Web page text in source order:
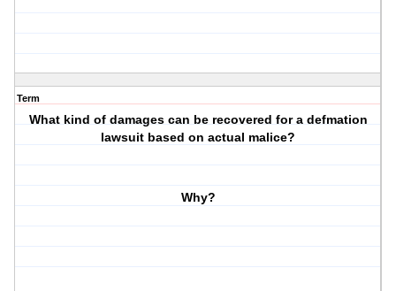
Term
What kind of damages can be recovered for a defmation
lawsuit based on actual malice?
Why?